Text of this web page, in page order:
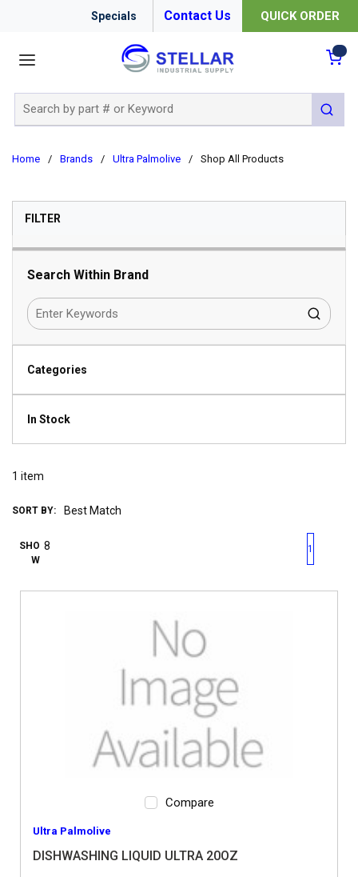
Specials Contact Us QUICK ORDER
submit
Home / Brands / Ultra Palmolive / Shop All Products
FILTERSKIP TO RESULTS
Search Within Brand
Categories
In Stock
1 item
SORT BY:
SHO
W
First pagePrevious page
1
Compare
Ultra Palmolive
DISHWASHING LIQUID ULTRA 20OZ